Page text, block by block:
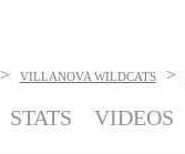
> VILLANOVA WILDCATS >
STATS VIDEOS